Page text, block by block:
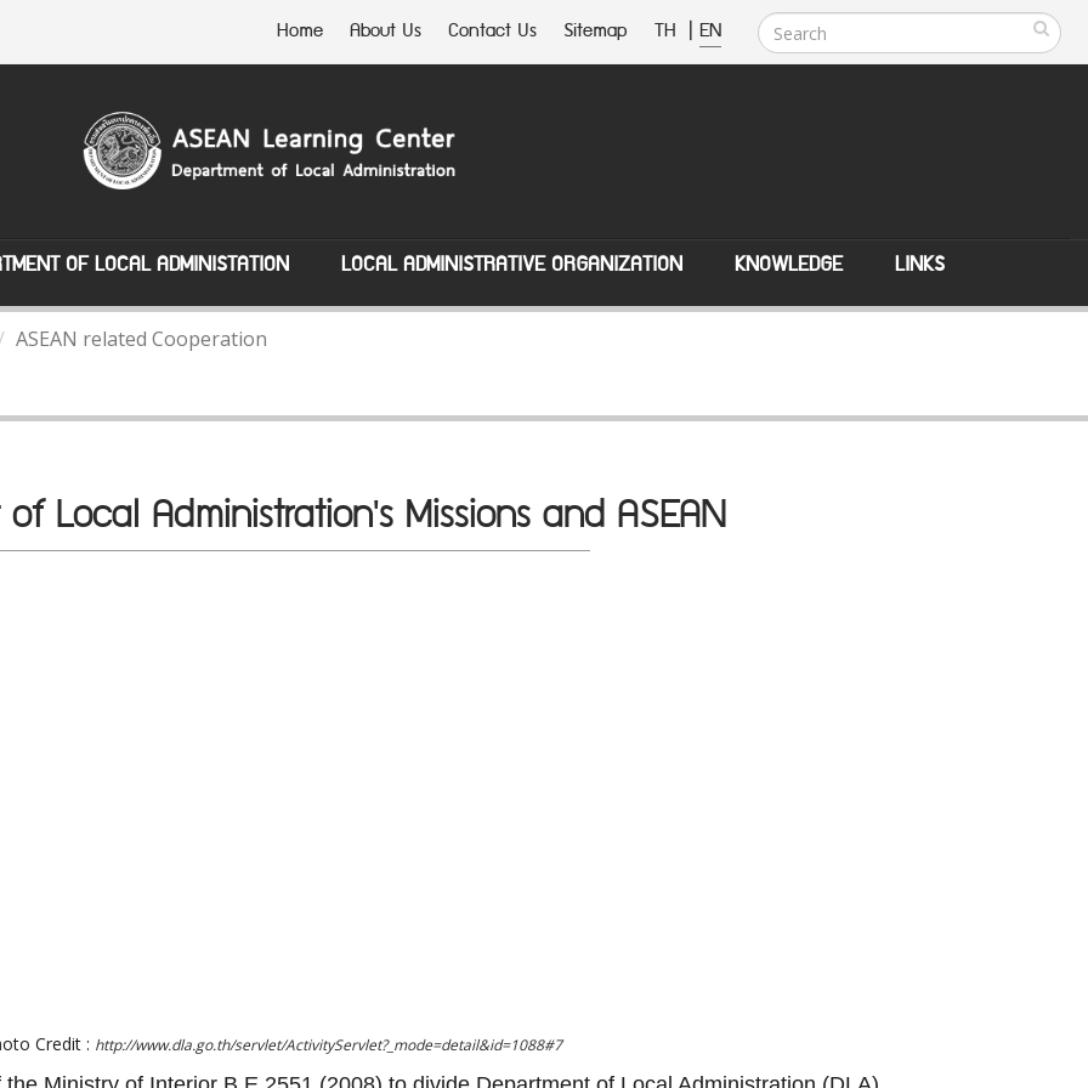
Home About Us Contact Us Sitemap TH | EN
OF LOCAL ADMINISTATION LOCAL ADMINISTRATIVE ORGANIZATION KNOWLEDGE LINKS
ASEAN related Cooperation
Local Administration's Missions and ASEAN
Credit : http://www.dla.go.th/servlet/ActivityServlet?_mode=detail&id=1088#7